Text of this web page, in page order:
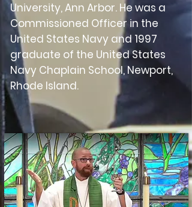
University, Ann Arbor. He was a
Commissioned Officer in the
United States Navy and 1997
graduate of the United States
Navy Chaplain School, Newport,
Rhode Island.